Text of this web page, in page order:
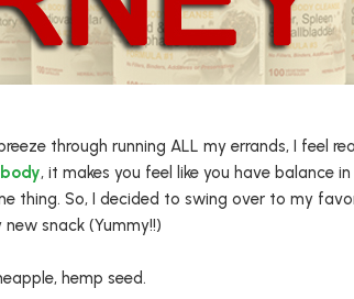
through running ALL my errands, I feel
, it makes you feel like you have balance
thing. So, I decided to swing over to my
snack (Yummy!!)
hemp seed.